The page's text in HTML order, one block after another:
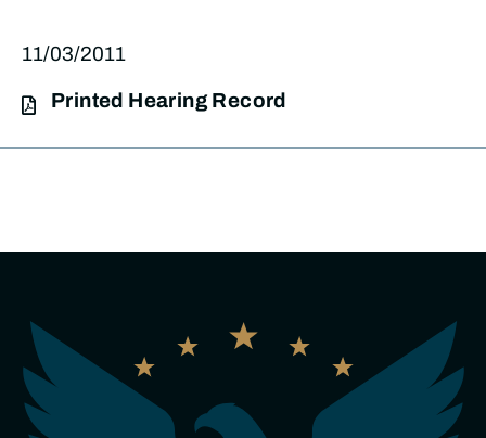
11/03/2011
Printed Hearing Record